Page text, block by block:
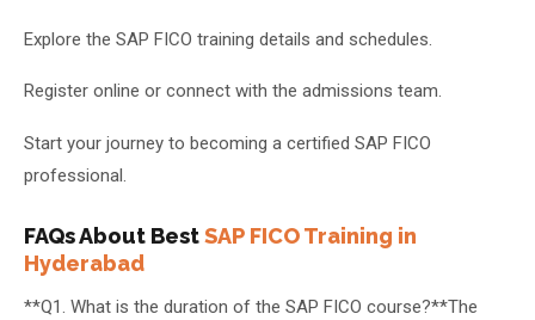
Explore the SAP FICO training details and schedules.
Register online or connect with the admissions team.
Start your journey to becoming a certified SAP FICO
professional.
FAQs About BestSAP FICO Training in
Hyderabad
**Q1. What is the duration of the SAP FICO course?**The